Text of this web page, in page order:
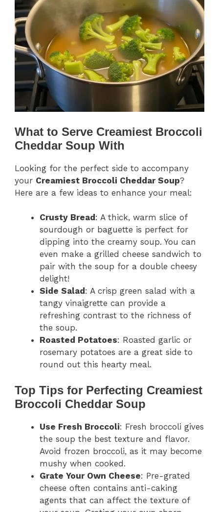
What to Serve Creamiest Broccoli
Cheddar Soup With
Looking for the perfect side to accompany
your Creamiest Broccoli Cheddar Soup?
Here are a few ideas to enhance your meal:
Crusty Bread : A thick, warm slice of
sourdough or baguette is perfect for
dipping into the creamy soup. You can
even make a grilled cheese sandwich to
pair with the soup for a double cheesy
delight!
Side Salad : A crisp green salad with a
tangy vinaigrette can provide a
refreshing contrast to the richness of
the soup.
Roasted Potatoes: Roasted garlic or
rosemary potatoes are a great side to
round out this hearty meal.
Top Tips for Perfecting Creamiest
Broccoli Cheddar Soup
Use Fresh Broccoli: Fresh broccoli gives
the soup the best texture and flavor.
Avoid frozen broccoli, as it may become
mushy when cooked.
Grate Your Own Cheese: Pre-grated
cheese often contains anti-caking
agents that can affect the texture of